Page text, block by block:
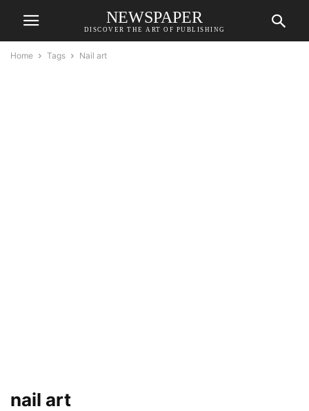
NEWSPAPER
DISCOVER THE ART OF PUBLISHING
Home Tags Nail art
nail art